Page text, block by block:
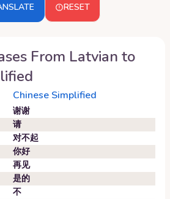
RESET
From Latvian to
Chinese Simplified
谢谢
请
对不起
你好
再见
是的
不